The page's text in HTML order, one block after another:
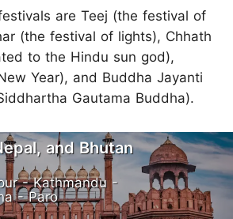
are Teej (the festival of
(the festival of lights), Chhath
to the Hindu sun god),
Year), and Buddha Jayanti
Gautama Buddha).
and Bhutan
- Kathmandu -
- Paro